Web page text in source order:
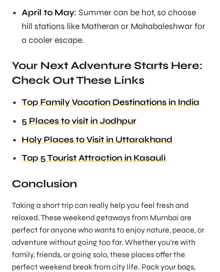
April to May: Summer can be hot, so choose
hill stations like Matheran or Mahabaleshwar for
a cooler escape.
Your Next Adventure Starts Here:
Check Out These Links
Top Family Vacation Destinations in India
5 Places to visit in Jodhpur
Holy Places to Visit in Uttarakhand
Top 5 Tourist Attraction in Kasauli
Conclusion
Taking a short trip can really help you feel fresh and
relaxed. These weekend getaways from Mumbai are
perfect for anyone who wants to enjoy nature, peace, or
adventure without going too far. Whether you’re with
family, friends, or going solo, these places offer the
perfect weekend break from city life. Pack your bags,